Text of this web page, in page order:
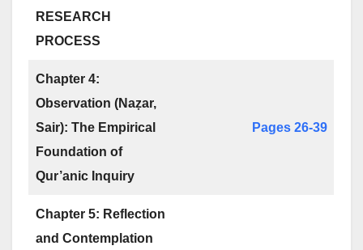
RESEARCH
PROCESS
Chapter 4:
Observation (Naẓar,
Sair): The Empirical
Foundation of
Qur’anic Inquiry
Pages 26-39
Chapter 5: Reflection
and Contemplation